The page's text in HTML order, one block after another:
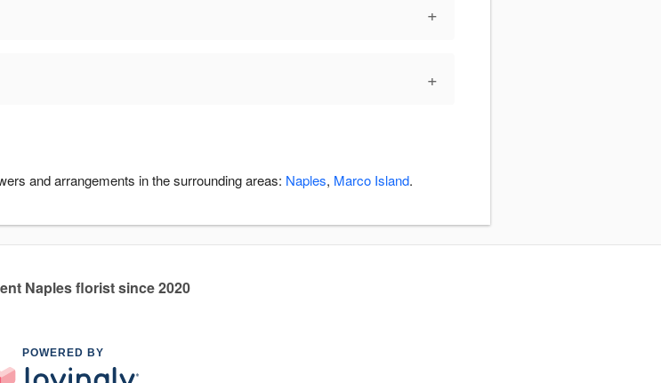
+
+
and arrangements in the surrounding areas: Naples, Marco Island.
Naples florist since 2020
POWERED BY